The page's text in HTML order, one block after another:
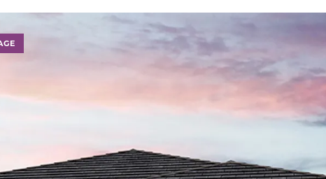
a track of thumbnail images. Select items from